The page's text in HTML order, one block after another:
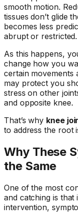
smooth motion.
tissues don’t glide
becomes less
abrupt or restricted.
As this happens,
change how you
certain movements
may protect you
stress on other
and opposite knee.
That’s why knee
to address the root
Why These
the Same
One of the most
and catching is
intervention,